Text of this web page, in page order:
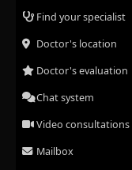
Find your specialist
Doctor's location
Doctor's evaluation
Chat system
Video consultations
Mailbox